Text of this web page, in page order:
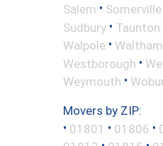
Salem • Somerville
Sudbury • Taunton
Walpole • Waltham
Westborough •
Weymouth •
Movers by ZIP:
• 01801 • 01806 •